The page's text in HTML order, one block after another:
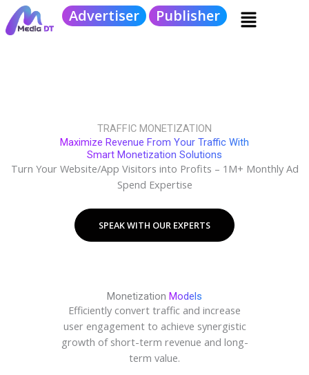
Skip
to
content
Advertiser Publisher Menu
TRAFFIC MONETIZATION
Maximize Revenue From Your Traffic With
Smart Monetization Solutions
Turn Your Website/App Visitors into Profits – 1M+ Monthly Ad
Spend Expertise
SPEAK WITH OUR EXPERTS
Monetization Models
Efficiently convert traffic and increase
user engagement to achieve synergistic
growth of short-term revenue and long-
term value.